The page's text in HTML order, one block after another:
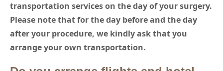
transportation services on the day of your surgery.
Please note that for the day before and the day
after your procedure, we kindly ask that you
arrange your own transportation.